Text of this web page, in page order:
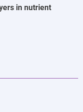
in nutrient